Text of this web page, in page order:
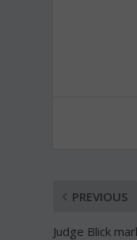
PREVIOUS
Judge Blick